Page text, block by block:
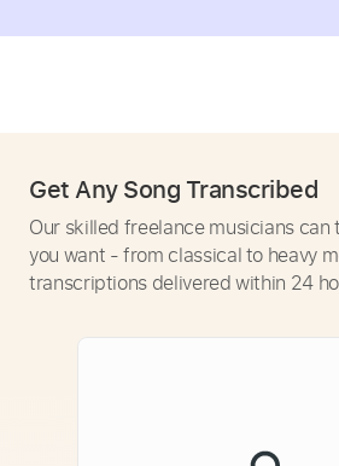
Get Any Song Transcribed
Our skilled freelance musicians can
you want - from classical to heavy
transcriptions delivered within 24